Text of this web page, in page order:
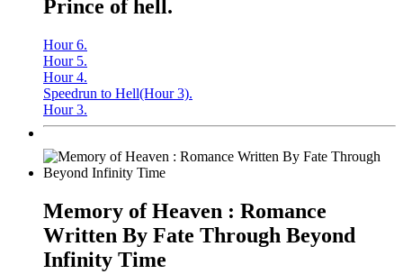
Prince of hell.
Hour 6.
Hour 5.
Hour 4.
Speedrun to Hell(Hour 3).
Hour 3.
Memory of Heaven : Romance
Written By Fate Through Beyond
Infinity Time